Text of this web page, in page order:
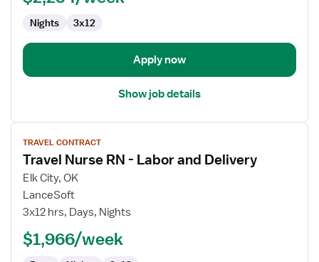
Nights 3x12
Apply now
Show job details
View
job
details
for
Travel
Nurse
TRAVEL CONTRACT
Travel Nurse RN - Labor and Delivery
Elk City, OK
LanceSoft
3x12 hrs, Days, Nights
$1,966/week